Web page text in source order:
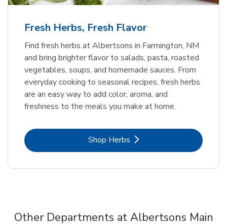
Fresh Herbs, Fresh Flavor
Find fresh herbs at Albertsons in Farmington, NM
and bring brighter flavor to salads, pasta, roasted
vegetables, soups, and homemade sauces. From
everyday cooking to seasonal recipes, fresh herbs
are an easy way to add color, aroma, and
freshness to the meals you make at home.
Shop HerbsLink Opens in New Tab
Other Departments at Albertsons Main